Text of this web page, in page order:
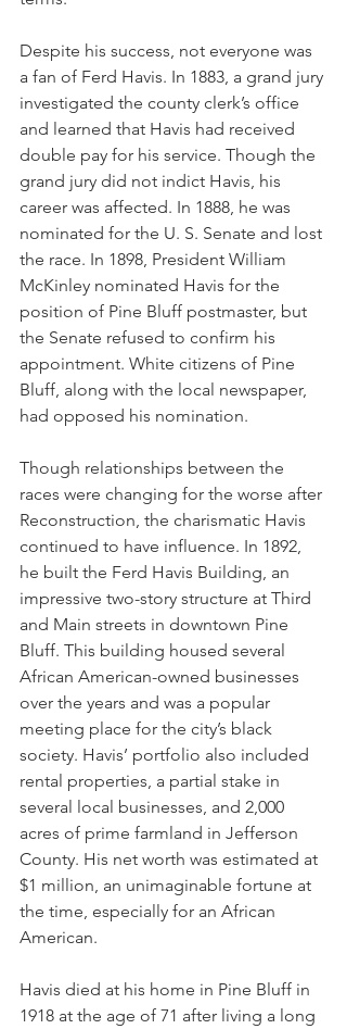
Despite his success, not everyone was
a fan of Ferd Havis. In 1883, a grand jury
investigated the county clerk’s office
and learned that Havis had received
double pay for his service. Though the
grand jury did not indict Havis, his
career was affected. In 1888, he was
nominated for the U. S. Senate and lost
the race. In 1898, President William
McKinley nominated Havis for the
position of Pine Bluff postmaster, but
the Senate refused to confirm his
appointment. White citizens of Pine
Bluff, along with the local newspaper,
had opposed his nomination.
Though relationships between the
races were changing for the worse after
Reconstruction, the charismatic Havis
continued to have influence. In 1892,
he built the Ferd Havis Building, an
impressive two-story structure at Third
and Main streets in downtown Pine
Bluff. This building housed several
African American-owned businesses
over the years and was a popular
meeting place for the city’s black
society. Havis’ portfolio also included
rental properties, a partial stake in
several local businesses, and 2,000
acres of prime farmland in Jefferson
County. His net worth was estimated at
$1 million, an unimaginable fortune at
the time, especially for an African
American.
Havis died at his home in Pine Bluff in
1918 at the age of 71 after living a long